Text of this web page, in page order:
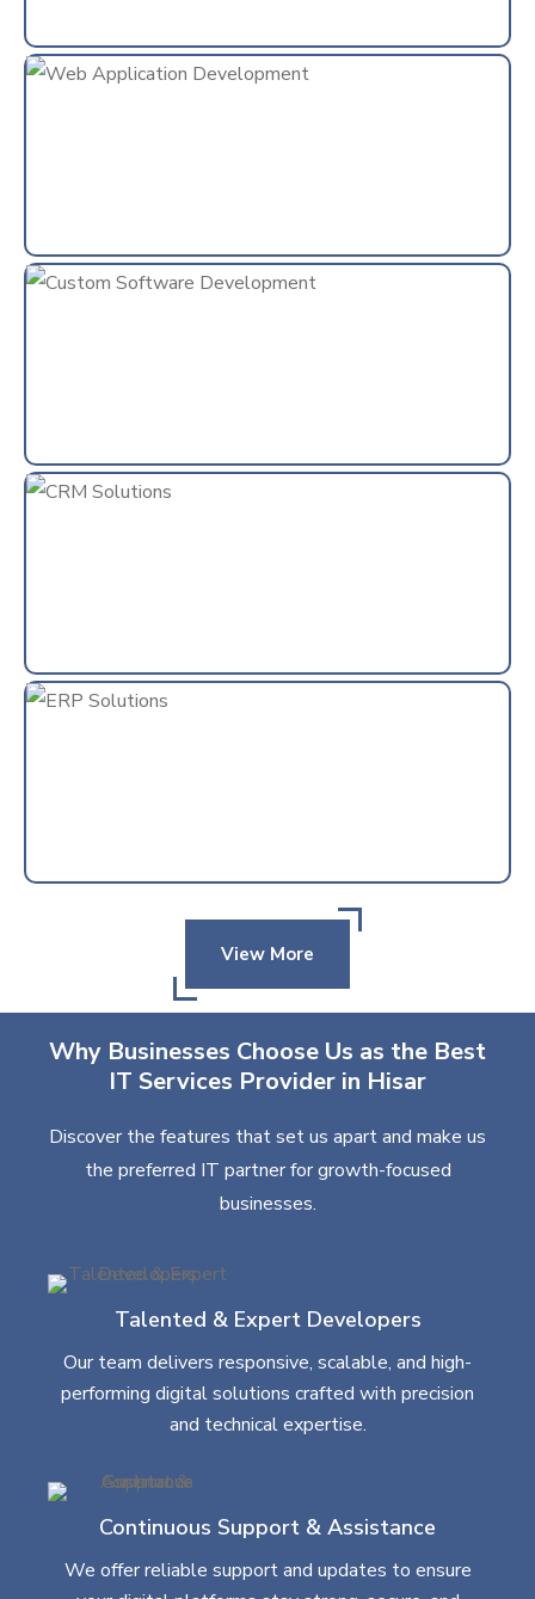
View More
Why Businesses Choose Us as the Best
IT Services Provider in Hisar
Discover the features that set us apart and make us
the preferred IT partner for growth-focused
businesses.
Talented & Expert Developers
Our team delivers responsive, scalable, and high-
performing digital solutions crafted with precision
and technical expertise.
Continuous Support & Assistance
We offer reliable support and updates to ensure